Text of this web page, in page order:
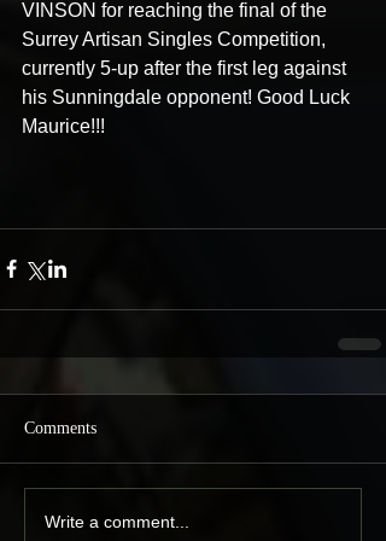
VINSON for reaching the final of the
Surrey Artisan Singles Competition,
currently 5-up after the first leg against
his Sunningdale opponent! Good Luck
Maurice!!!
Comments
Write a comment...